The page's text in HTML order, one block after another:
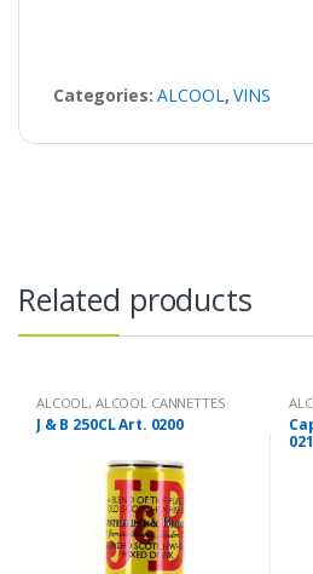
Categories:ALCOOL,VINS
Related products
ALCOOL, ALCOOL CANNETTES
J & B 250CL Art. 0200